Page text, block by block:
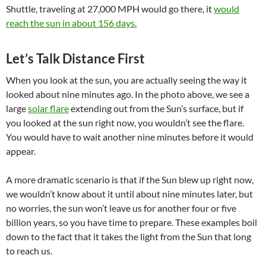
Shuttle, traveling at 27,000 MPH would go there, itwould
reach the sun in about 156 days.
Let’s Talk Distance First
When you look at the sun, you are actually seeing the way it
looked about nine minutes ago. In the photo above, we see a
largesolar flareextending out from the Sun’s surface, but if
you looked at the sun right now, you wouldn’t see the flare.
You would have to wait another nine minutes before it would
appear.
A more dramatic scenario is that if the Sun blew up right now,
we wouldn’t know about it until about nine minutes later, but
no worries, the sun won’t leave us for another four or five
billion years, so you have time to prepare. These examples boil
down to the fact that it takes the light from the Sun that long
to reach us.